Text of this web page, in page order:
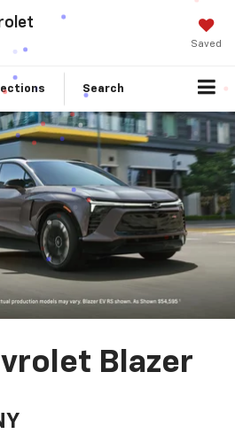
Saved
Search
Blazer